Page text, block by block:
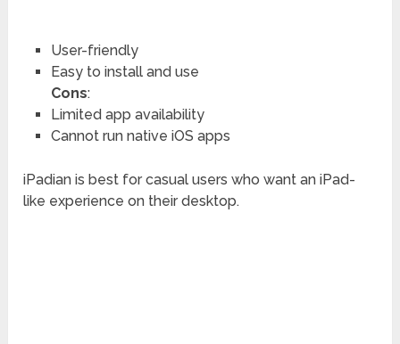
User-friendly
Easy to install and use
Cons:
Limited app availability
Cannot run native iOS apps
iPadian is best for casual users who want an iPad-
like experience on their desktop.